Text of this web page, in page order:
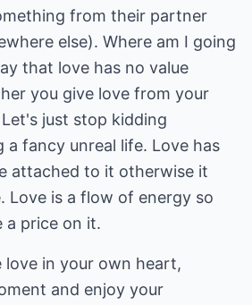
from their partner
else). Where am I going
that love has no value
you give love from your
just stop kidding
a fancy unreal life. Love has
attached to it otherwise it
Love is a flow of energy so
a price on it.
love in your own heart,
and enjoy your